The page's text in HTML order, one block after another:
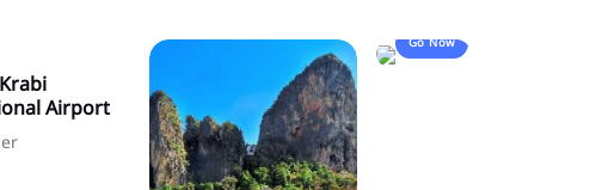
Krabi
Airport
Go Now